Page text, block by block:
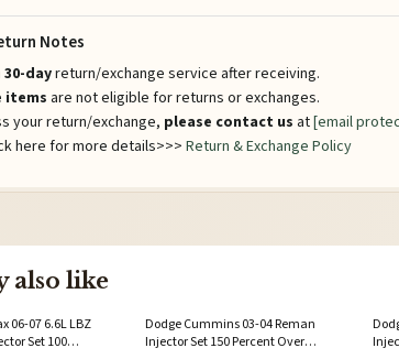
Notes
30-dayreturn/exchange service after receiving.
items are not eligible for returns or exchanges.
your return/exchange, please contact us at[email
here for more details>>> Return & Exchange Policy
also like
06-07 6.6L LBZ
Set 100
Dodge Cummins 03-04 Reman
Injector Set 150 Percent Over